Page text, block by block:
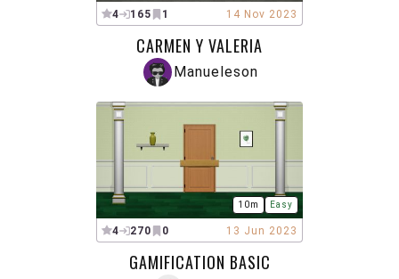
4 165 1 14 Nov 2023
CARMEN Y VALERIA
Manueleson
10m Easy
4 270 0 13 Jun 2023
GAMIFICATION BASIC